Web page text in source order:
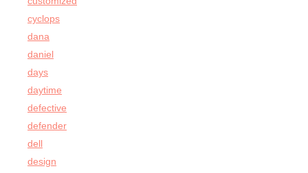
cyclops
dana
daniel
days
daytime
defective
defender
dell
design